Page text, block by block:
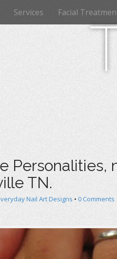
Services Facial
Personalities,
TN.
Nail Art Designs • 0 Comments